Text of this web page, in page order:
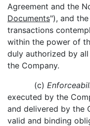
Agreement and the
Documents"), and
transactions
within the power of
duly authorized by
the Company.
(c)
executed by the
and delivered by the
valid and binding